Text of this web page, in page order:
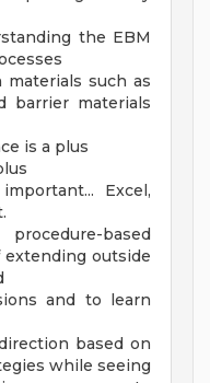
the EBM
such as
barrier materials
is a plus
Excel,
based
outside
and to learn
based on
while seeing